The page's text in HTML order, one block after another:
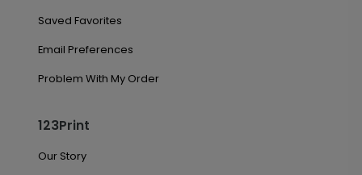
Saved Favorites
Email Preferences
Problem With My Order
123Print
Our Story